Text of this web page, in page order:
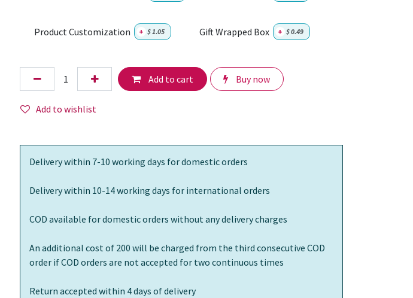
Product Customization + $1.05 Gift Wrapped Box + $0.49
Add to cart Buy now
Add to wishlist
Delivery within 7-10 working days for domestic orders
Delivery within 10-14 working days for international orders
COD available for domestic orders without any delivery charges
An additional cost of 200 will be charged from the third consecutive COD
order if COD orders are not accepted for two continuous times
Return accepted within 4 days of delivery